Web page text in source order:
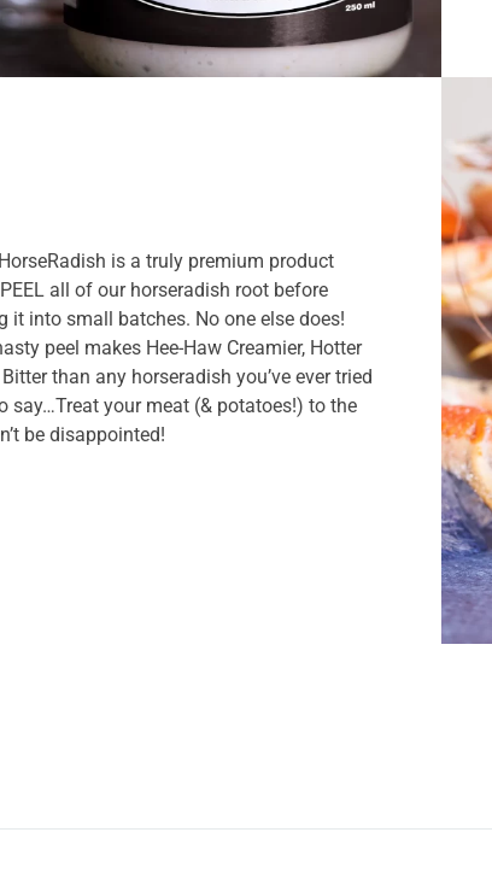
is a truly premium product
all of our horseradish root before
it into small batches. No one else does!
peel makes Hee-Haw Creamier, Hotter
than any horseradish you’ve ever tried
say…Treat your meat (& potatoes!) to the
be disappointed!